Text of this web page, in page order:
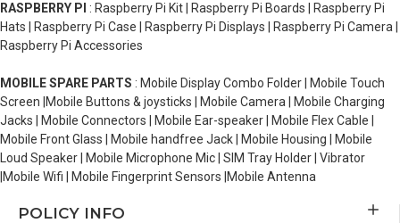
RASPBERRY PI : Raspberry Pi Kit | Raspberry Pi Boards | Raspberry Pi
Hats | Raspberry Pi Case | Raspberry Pi Displays | Raspberry Pi Camera |
Raspberry Pi Accessories
MOBILE SPARE PARTS : Mobile Display Combo Folder | Mobile Touch
Screen |Mobile Buttons & joysticks | Mobile Camera | Mobile Charging
Jacks | Mobile Connectors | Mobile Ear-speaker | Mobile Flex Cable |
Mobile Front Glass | Mobile handfree Jack | Mobile Housing | Mobile
Loud Speaker | Mobile Microphone Mic | SIM Tray Holder | Vibrator
|Mobile Wifi | Mobile Fingerprint Sensors |Mobile Antenna
POLICY INFO